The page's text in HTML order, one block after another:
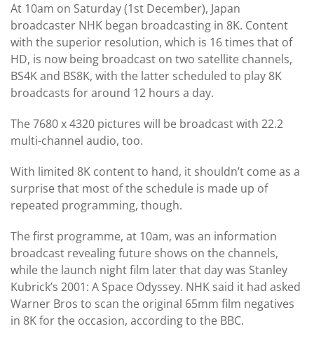
At 10am on Saturday (1st December), Japan
broadcaster NHK began broadcasting in 8K. Content
with the superior resolution, which is 16 times that of
HD, is now being broadcast on two satellite channels,
BS4K and BS8K, with the latter scheduled to play 8K
broadcasts for around 12 hours a day.
The 7680 x 4320 pictures will be broadcast with 22.2
multi-channel audio, too.
With limited 8K content to hand, it shouldn’t come as a
surprise that most of the schedule is made up of
repeated programming, though.
The first programme, at 10am, was an information
broadcast revealing future shows on the channels,
while the launch night film later that day was Stanley
Kubrick’s 2001: A Space Odyssey. NHK said it had asked
Warner Bros to scan the original 65mm film negatives
in 8K for the occasion, according to the BBC.